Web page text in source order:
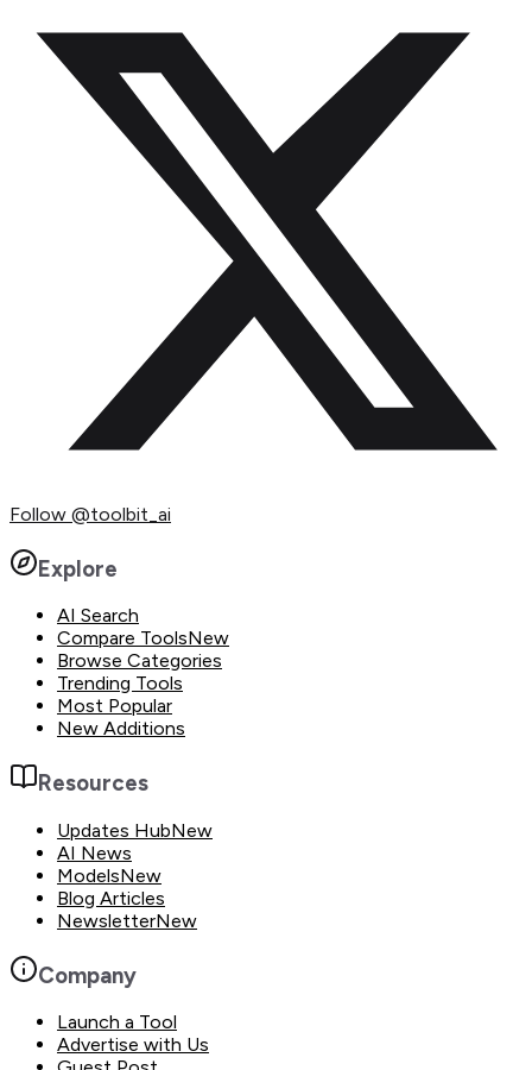
Follow @toolbit_ai
Explore
AI Search
Compare ToolsNew
Browse Categories
Trending Tools
Most Popular
New Additions
Resources
Updates HubNew
AI News
ModelsNew
Blog Articles
NewsletterNew
Company
Launch a Tool
Advertise with Us